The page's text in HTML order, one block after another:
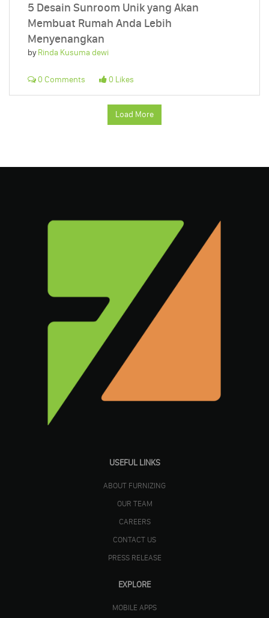
5 Desain Sunroom Unik yang Akan
Membuat Rumah Anda Lebih
Menyenangkan
byRinda Kusuma dewi
0 Comments 0 Likes
Load More
USEFUL LINKS
ABOUT FURNIZING
OUR TEAM
CAREERS
CONTACT US
PRESS RELEASE
EXPLORE
MOBILE APPS